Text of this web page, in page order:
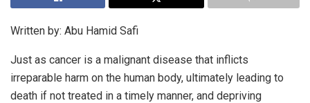
Written by: Abu Hamid Safi
Just as cancer is a malignant disease that inflicts
irreparable harm on the human body, ultimately leading to
death if not treated in a timely manner, and depriving